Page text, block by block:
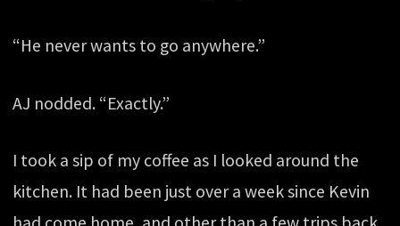
“He never wants to go anywhere.”
AJ nodded. “Exactly.”
I took a sip of my coffee as I looked around the
kitchen. It had been just over a week since Kevin